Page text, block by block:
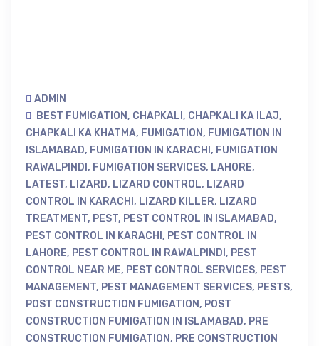
ADMIN
BEST FUMIGATION, CHAPKALI , CHAPKALI KA ILAJ,
CHAPKALI KA KHATMA, FUMIGATION, FUMIGATION IN
ISLAMABAD, FUMIGATION IN KARACHI , FUMIGATION
RAWALPINDI , FUMIGATION SERVICES, LAHORE,
LATEST, LIZARD, LIZARD CONTROL, LIZARD
CONTROL IN KARACHI , LIZARD KILLER, LIZARD
TREATMENT, PEST, PEST CONTROL IN ISLAMABAD,
PEST CONTROL IN KARACHI , PEST CONTROL IN
LAHORE, PEST CONTROL IN RAWALPINDI , PEST
CONTROL NEAR ME, PEST CONTROL SERVICES, PEST
MANAGEMENT, PEST MANAGEMENT SERVICES, PESTS,
POST CONSTRUCTION FUMIGATION, POST
CONSTRUCTION FUMIGATION IN ISLAMABAD, PRE
CONSTRUCTION FUMIGATION, PRE CONSTRUCTION